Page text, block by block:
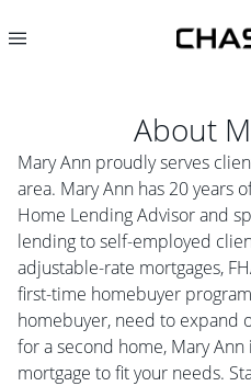
About
Mary Ann proudly serves
area. Mary Ann has 20 years
Home Lending Advisor and
lending to self-employed
adjustable-rate mortgages,
first-time homebuyer
homebuyer, need to expand
for a second home, Mary
mortgage to fit your needs.